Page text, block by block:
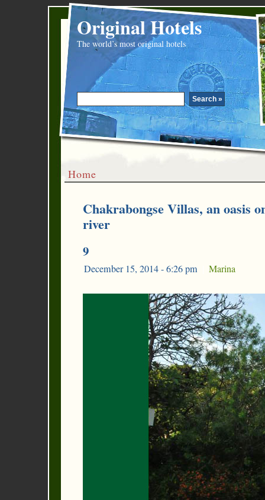
Original Hotels
The world’s most original hotels
Home
Chakrabongse Villas, an oasis
river
9
December 15, 2014 - 6:26 pm Marina